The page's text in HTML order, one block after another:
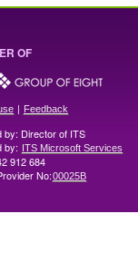
OF
| Feedback
by: Director of ITS
by: ITS Microsoft Services
912 684
No:00025B